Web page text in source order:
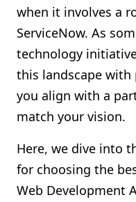
Contact Us
when it involves a
ServiceNow. As
technology
this landscape
you align with a
match your vision.
Here, we dive into
for choosing the
Web Development